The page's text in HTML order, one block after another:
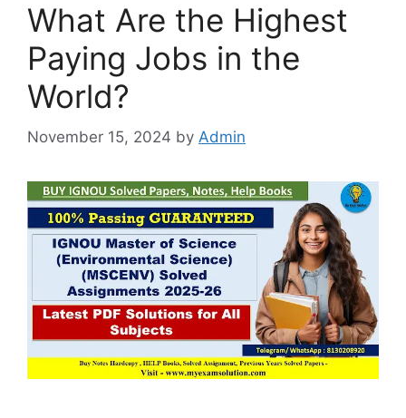
What Are the Highest
Paying Jobs in the
World?
November 15, 2024 by Admin